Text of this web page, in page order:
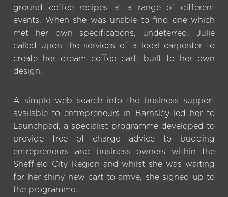
ground coffee recipes at a range of different
events. When she was unable to find one which
met her own specifications, undeterred, Julie
called upon the services of a local carpenter to
create her dream coffee cart, built to her own
design.
A simple web search into the business support
available to entrepreneurs in Barnsley led her to
Launchpad, a specialist programme developed to
provide free of charge advice to budding
entrepreneurs and business owners within the
Sheffield City Region and whilst she was waiting
for her shiny new cart to arrive, she signed up to
the programme..